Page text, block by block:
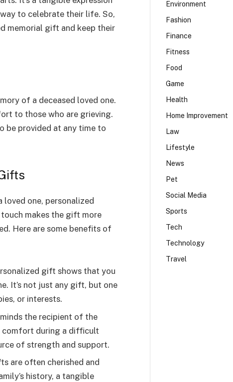
to celebrate their life. So,
memorial gift and keep their
of a deceased loved one.
to those who are grieving.
be provided at any time to
one, personalized
makes the gift more
Here are some benefits of
gift shows that you
It’s not just any gift, but one
or interests.
the recipient of the
comfort during a difficult
of strength and support.
are often cherished and
history, a tangible
Environment
Fashion
Finance
Fitness
Food
Game
Health
Home Improvement
Law
Lifestyle
News
Pet
Social Media
Sports
Tech
Technology
Travel